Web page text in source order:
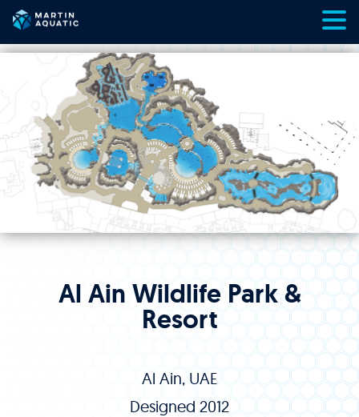
to
Al Ain Wildlife Park &
Resort
Al Ain, UAE
Designed 2012